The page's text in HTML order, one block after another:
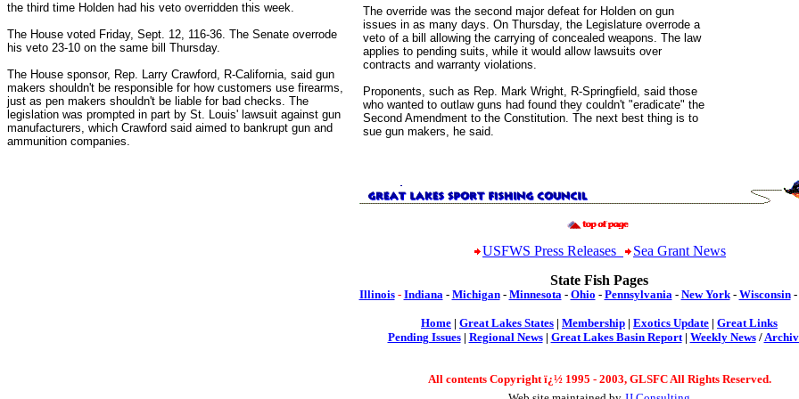
the third time Holden had his veto overridden this week.
The House voted Friday, Sept. 12, 116-36. The Senate overrode
his veto 23-10 on the same bill Thursday.
The House sponsor, Rep. Larry Crawford, R-California, said gun
makers shouldn't be responsible for how customers use firearms,
just as pen makers shouldn't be liable for bad checks. The
legislation was prompted in part by St. Louis' lawsuit against gun
manufacturers, which Crawford said aimed to bankrupt gun and
ammunition companies.
The override was the second major defeat for Holden on gun
issues in as many days. On Thursday, the Legislature overrode a
veto of a bill allowing the carrying of concealed weapons. The law
applies to pending suits, while it would allow lawsuits over
contracts and warranty violations.
Proponents, such as Rep. Mark Wright, R-Springfield, said those
who wanted to outlaw guns had found they couldn't "eradicate" the
Second Amendment to the Constitution. The next best thing is to
sue gun makers, he said.
USFWS Press Releases
Sea Grant News
State Fish Pages
Illinois- Indiana- Michigan- Minnesota- Ohio - Pennsylvania- New York- Wisconsin-
Home | Great Lakes States | Membership | Exotics Update | Great Links
Pending Issues| Regional News| Great Lakes Basin Report| Weekly News/
All contents Copyright ï¿½ 1995 - 2003, GLSFC All Rights Reserved.